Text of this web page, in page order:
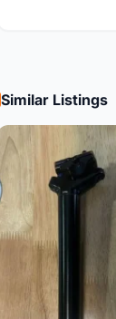
Similar Listings